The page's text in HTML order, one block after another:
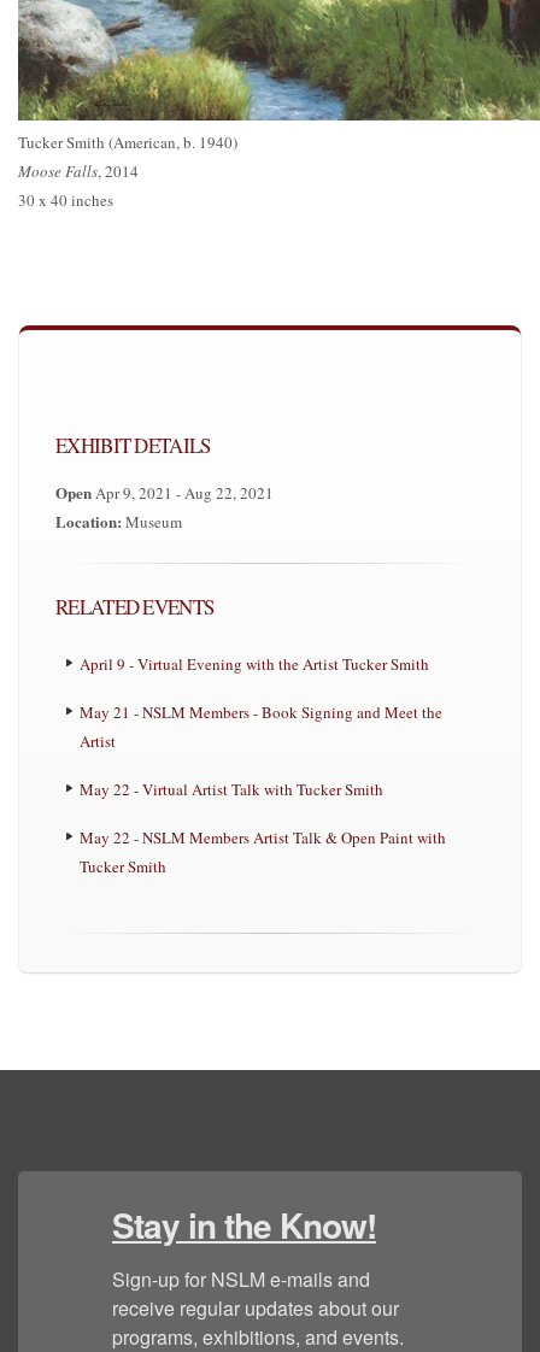
Tucker Smith (American, b. 1940)
Moose Falls, 2014
30 x 40 inches
EXHIBIT DETAILS
OpenApr 9, 2021 - Aug 22, 2021
Location: Museum
RELATED EVENTS
April 9 - Virtual Evening with the Artist Tucker Smith
May 21 - NSLM Members - Book Signing and Meet the
Artist
May 22 - Virtual Artist Talk with Tucker Smith
May 22 - NSLM Members Artist Talk & Open Paint with
Tucker Smith
Stay in the Know!
Sign-up for NSLM e-mails and
receive regular updates about our
programs, exhibitions, and events.